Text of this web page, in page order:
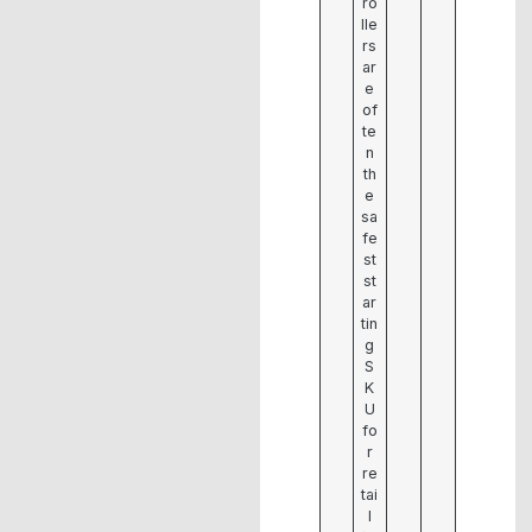
lle
rs
ar
e
of
te
n
th
e
sa
fe
st
st
ar
tin
g
S
K
U
fo
r
re
tai
l